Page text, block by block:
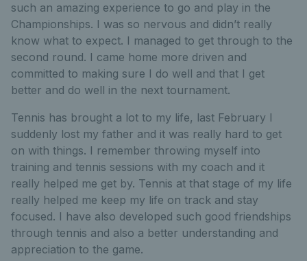
such an amazing experience to go and play in the
Championships. I was so nervous and didn’t really
know what to expect. I managed to get through to the
second round. I came home more driven and
committed to making sure I do well and that I get
better and do well in the next tournament.
Tennis has brought a lot to my life, last February I
suddenly lost my father and it was really hard to get
on with things. I remember throwing myself into
training and tennis sessions with my coach and it
really helped me get by. Tennis at that stage of my life
really helped me keep my life on track and stay
focused. I have also developed such good friendships
through tennis and also a better understanding and
appreciation to the game.